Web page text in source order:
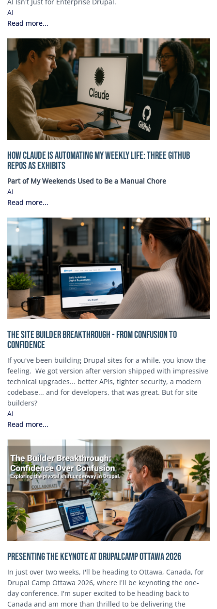
AI
Read more...
How Claude Is Automating My Weekly Life: Three GitHub
Repos as Exhibits
Part of My Weekends Used to Be a Manual Chore
AI
Read more...
The Site Builder Breakthrough - From Confusion to
Confidence
If you've been building Drupal sites for a while, you know the
feeling. We got version after version shipped with impressive
technical upgrades... better APIs, tighter security, a modern
codebase... and for developers, that was great. But for site
builders?
AI
Read more...
Presenting the Keynote at DrupalCamp Ottawa 2026
In just over two weeks, I'll be heading to Ottawa, Canada, for
Drupal Camp Ottawa 2026, where I'll be keynoting the one-
day conference. I'm super excited to be heading back to
Canada and am more than thrilled to be delivering the